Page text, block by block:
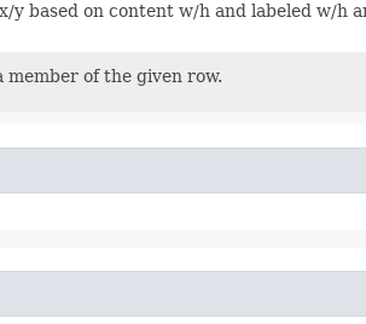
based on content w/h and labeled w/h
of the given row.